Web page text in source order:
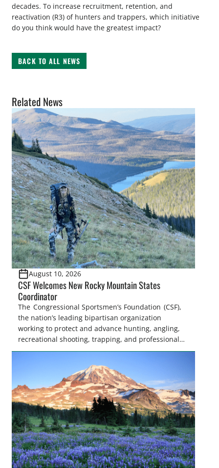
decades. To increase recruitment, retention, and
reactivation (R3) of hunters and trappers, which initiative
do you think would have the greatest impact?
BACK TO ALL NEWS
Related News
August 10, 2026
CSF Welcomes New Rocky Mountain States
Coordinator
The Congressional Sportsmen’s Foundation (CSF),
the nation’s leading bipartisan organization
working to protect and advance hunting, angling,
recreational shooting, trapping, and professional
fish and wildlife management, announced
as the Rocky Mountain States Coordinator. In this
role, Sofia will work closely with the state legislative
sportsmen’s caucuses under the National Assembly
of Sportsmen’s Caucuses (NASC) and members of
the […]